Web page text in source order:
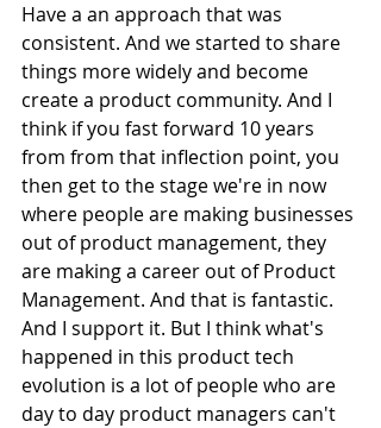
Have a an approach that was
consistent. And we started to share
things more widely and become
create a product community. And I
think if you fast forward 10 years
from from that inflection point, you
then get to the stage we're in now
where people are making businesses
out of product management, they
are making a career out of Product
Management. And that is fantastic.
And I support it. But I think what's
happened in this product tech
evolution is a lot of people who are
day to day product managers can't